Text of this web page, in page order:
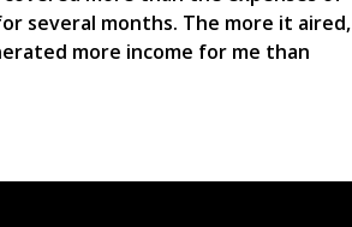
several months. The more it aired,
more income for me than